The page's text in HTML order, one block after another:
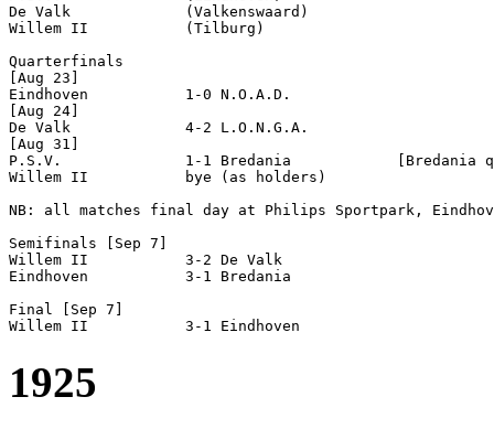
De Valk             (Valkenswaard)
Willem II           (Tilburg)
Quarterfinals
[Aug 23]
Eindhoven           1-0 N.O.A.D.
[Aug 24]
De Valk             4-2 L.O.N.G.A.
[Aug 31]
P.S.V.              1-1 Bredania            [Bredania
Willem II           bye (as holders)
NB: all matches final day at Philips Sportpark,
Semifinals [Sep 7]
Willem II           3-2 De Valk
Eindhoven           3-1 Bredania
Final [Sep 7]
1925